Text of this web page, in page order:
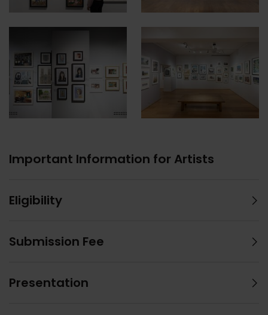
Important Information for Artists
Eligibility
Submission Fee
Presentation